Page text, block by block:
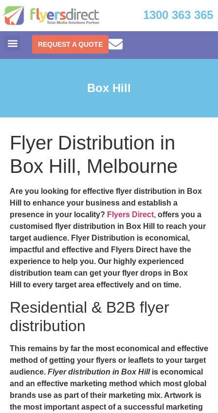
1300 363 365
REQUEST A QUOTE
Box Hill
Flyer Distribution in
Box Hill, Melbourne
Are you looking for effective flyer distribution in Box
Hill
to enhance your business and establish a
presence in your locality? Flyers Direct, offers you a
customised flyer distribution in Box Hill to reach your
target audience. Flyer Distribution is economical,
impactful and effective and Flyers Direct have the
experience to help you. Our highly experienced
distribution team can get your flyer drops in Box
Hill
to every target area effectively and on time.
Residential & B2B flyer
distribution
This remains by far the most economical and effective
method of getting your flyers or leaflets to your target
audience. Flyer distribution in Box Hillis economical
and an effective marketing method which most global
brands use as part of their marketing mix. Artwork is
the most important aspect of a successful marketing